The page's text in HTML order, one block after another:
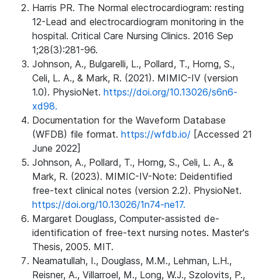
Harris PR. The Normal electrocardiogram: resting
12-Lead and electrocardiogram monitoring in the
hospital. Critical Care Nursing Clinics. 2016 Sep
1;28(3):281-96.
Johnson, A., Bulgarelli, L., Pollard, T., Horng, S.,
Celi, L. A., & Mark, R. (2021). MIMIC-IV (version
1.0). PhysioNet. https://doi.org/10.13026/s6n6-
xd98.
Documentation for the Waveform Database
(WFDB) file format. https://wfdb.io/ [Accessed 21
June 2022]
Johnson, A., Pollard, T., Horng, S., Celi, L. A., &
Mark, R. (2023). MIMIC-IV-Note: Deidentified
free-text clinical notes (version 2.2). PhysioNet.
https://doi.org/10.13026/1n74-ne17.
Margaret Douglass, Computer-assisted de-
identification of free-text nursing notes. Master's
Thesis, 2005. MIT.
Neamatullah, I., Douglass, M.M., Lehman, L.H.,
Reisner, A., Villarroel, M., Long, W.J., Szolovits, P.,